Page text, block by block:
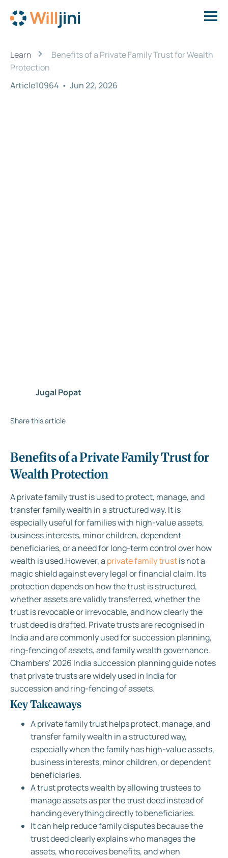
Learn ›
Benefits of a Private Family Trust for Wealth
Protection
Article10964 • Jun 22, 2026
Jugal Popat
Share this article
Benefits of a Private Family Trust for
Wealth Protection
A private family trust is used to protect, manage, and
transfer family wealth in a structured way. It is
especially useful for families with high-value assets,
business interests, minor children, dependent
beneficiaries, or a need for long-term control over how
wealth is used.However, a private family trustis not a
magic shield against every legal or financial claim. Its
protection depends on how the trust is structured,
whether assets are validly transferred, whether the
trust is revocable or irrevocable, and how clearly the
trust deed is drafted. Private trusts are recognised in
India and are commonly used for succession planning,
ring-fencing of assets, and family wealth governance.
Chambers’ 2026 India succession planning guide notes
that private trusts are widely used in India for
succession and ring-fencing of assets.
Key Takeaways
A private family trust helps protect, manage, and
transfer family wealth in a structured way,
especially when the family has high-value assets,
business interests, minor children, or dependent
beneficiaries.
A trust protects wealth by allowing trustees to
manage assets as per the trust deed instead of
handing everything directly to beneficiaries.
It can help reduce family disputes because the
trust deed clearly explains who manages the
assets, who receives benefits, and when